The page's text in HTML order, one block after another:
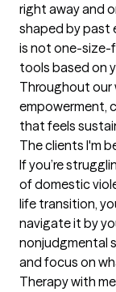
right away and
shaped by past
is not one-size-
tools based on
Throughout our
empowerment,
that feels
The clients I'm
If you’re
of domestic
life transition,
navigate it by
nonjudgmental
and focus on
Therapy with